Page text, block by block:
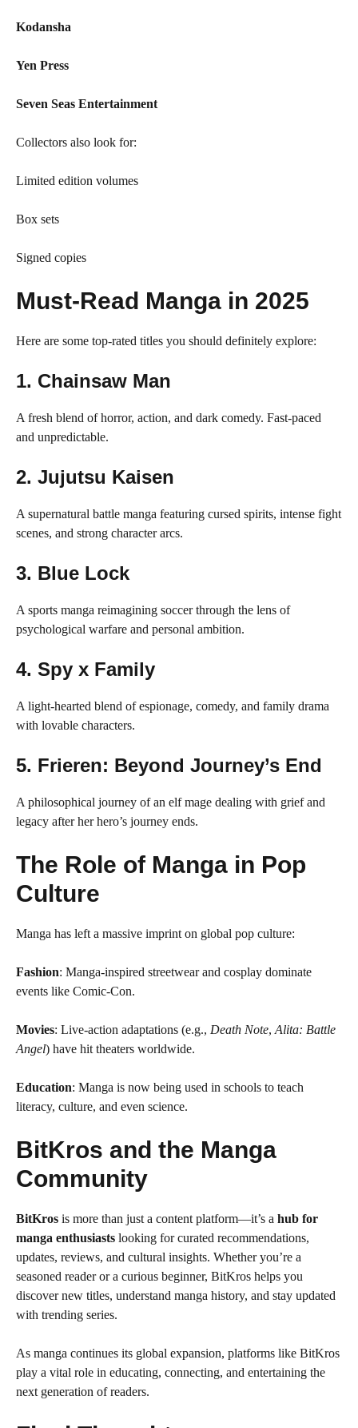
Kodansha
Yen Press
Seven Seas Entertainment
Collectors also look for:
Limited edition volumes
Box sets
Signed copies
Must-Read Manga in 2025
Here are some top-rated titles you should definitely explore:
1. Chainsaw Man
A fresh blend of horror, action, and dark comedy. Fast-paced
and unpredictable.
2. Jujutsu Kaisen
A supernatural battle manga featuring cursed spirits, intense fight
scenes, and strong character arcs.
3. Blue Lock
A sports manga reimagining soccer through the lens of
psychological warfare and personal ambition.
4. Spy x Family
A light-hearted blend of espionage, comedy, and family drama
with lovable characters.
5. Frieren: Beyond Journey’s End
A philosophical journey of an elf mage dealing with grief and
legacy after her hero’s journey ends.
The Role of Manga in Pop
Culture
Manga has left a massive imprint on global pop culture:
Fashion: Manga-inspired streetwear and cosplay dominate
events like Comic-Con.
Movies: Live-action adaptations (e.g., Death Note, Alita: Battle
Angel) have hit theaters worldwide.
Education: Manga is now being used in schools to teach
literacy, culture, and even science.
BitKros and the Manga
Community
BitKros is more than just a content platform—it’s a hub for
manga enthusiasts looking for curated recommendations,
updates, reviews, and cultural insights. Whether you’re a
seasoned reader or a curious beginner, BitKros helps you
discover new titles, understand manga history, and stay updated
with trending series.
As manga continues its global expansion, platforms like BitKros
play a vital role in educating, connecting, and entertaining the
next generation of readers.